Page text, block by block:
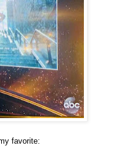
favorite: